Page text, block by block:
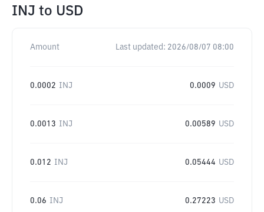
INJ to USD
Amount Last updated: 2026/08/07 08:00
0.0002 INJ 0.0009 USD
0.0013 INJ 0.00589 USD
0.012 INJ 0.05444 USD
0.06 INJ 0.27223 USD